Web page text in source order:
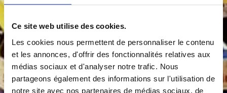
Ce site web utilise des cookies.
Les cookies nous permettent de personnaliser le contenu
et les annonces, d'offrir des fonctionnalités relatives aux
médias sociaux et d'analyser notre trafic. Nous
partageons également des informations sur l'utilisation de
notre site avec nos partenaires de médias sociaux, de